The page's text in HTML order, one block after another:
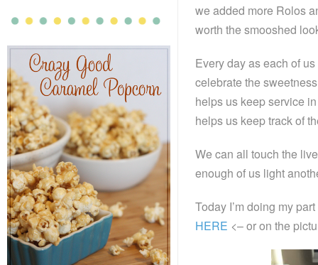
we added more Rolos
worth the smooshed
Every day as each of
celebrate the
helps us keep service
helps us keep track of
We can all touch the
enough of us light
Today I’m doing my
HERE <– or on the